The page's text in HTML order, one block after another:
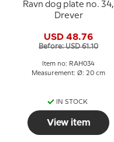
Ravn dog plate no. 34,
Drever
USD 48.76
Before: USD 61.10
Item no: RAH034
Measurement: Ø: 20 cm
IN STOCK
View item